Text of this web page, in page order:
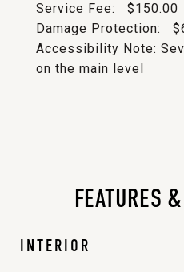
Service Fee: $150.00
Damage Protection:
Accessibility Note:
on the main level
FEATURES
INTERIOR